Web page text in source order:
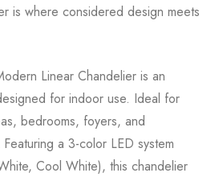
is where considered design meets
Linear Chandelier is an
for indoor use. Ideal for
bedrooms, foyers, and
a 3-color LED system
Cool White), this chandelier